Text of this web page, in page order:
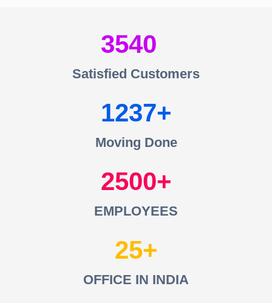
3540
Satisfied Customers
1237
Moving Done
2500
EMPLOYEES
25
OFFICE IN INDIA